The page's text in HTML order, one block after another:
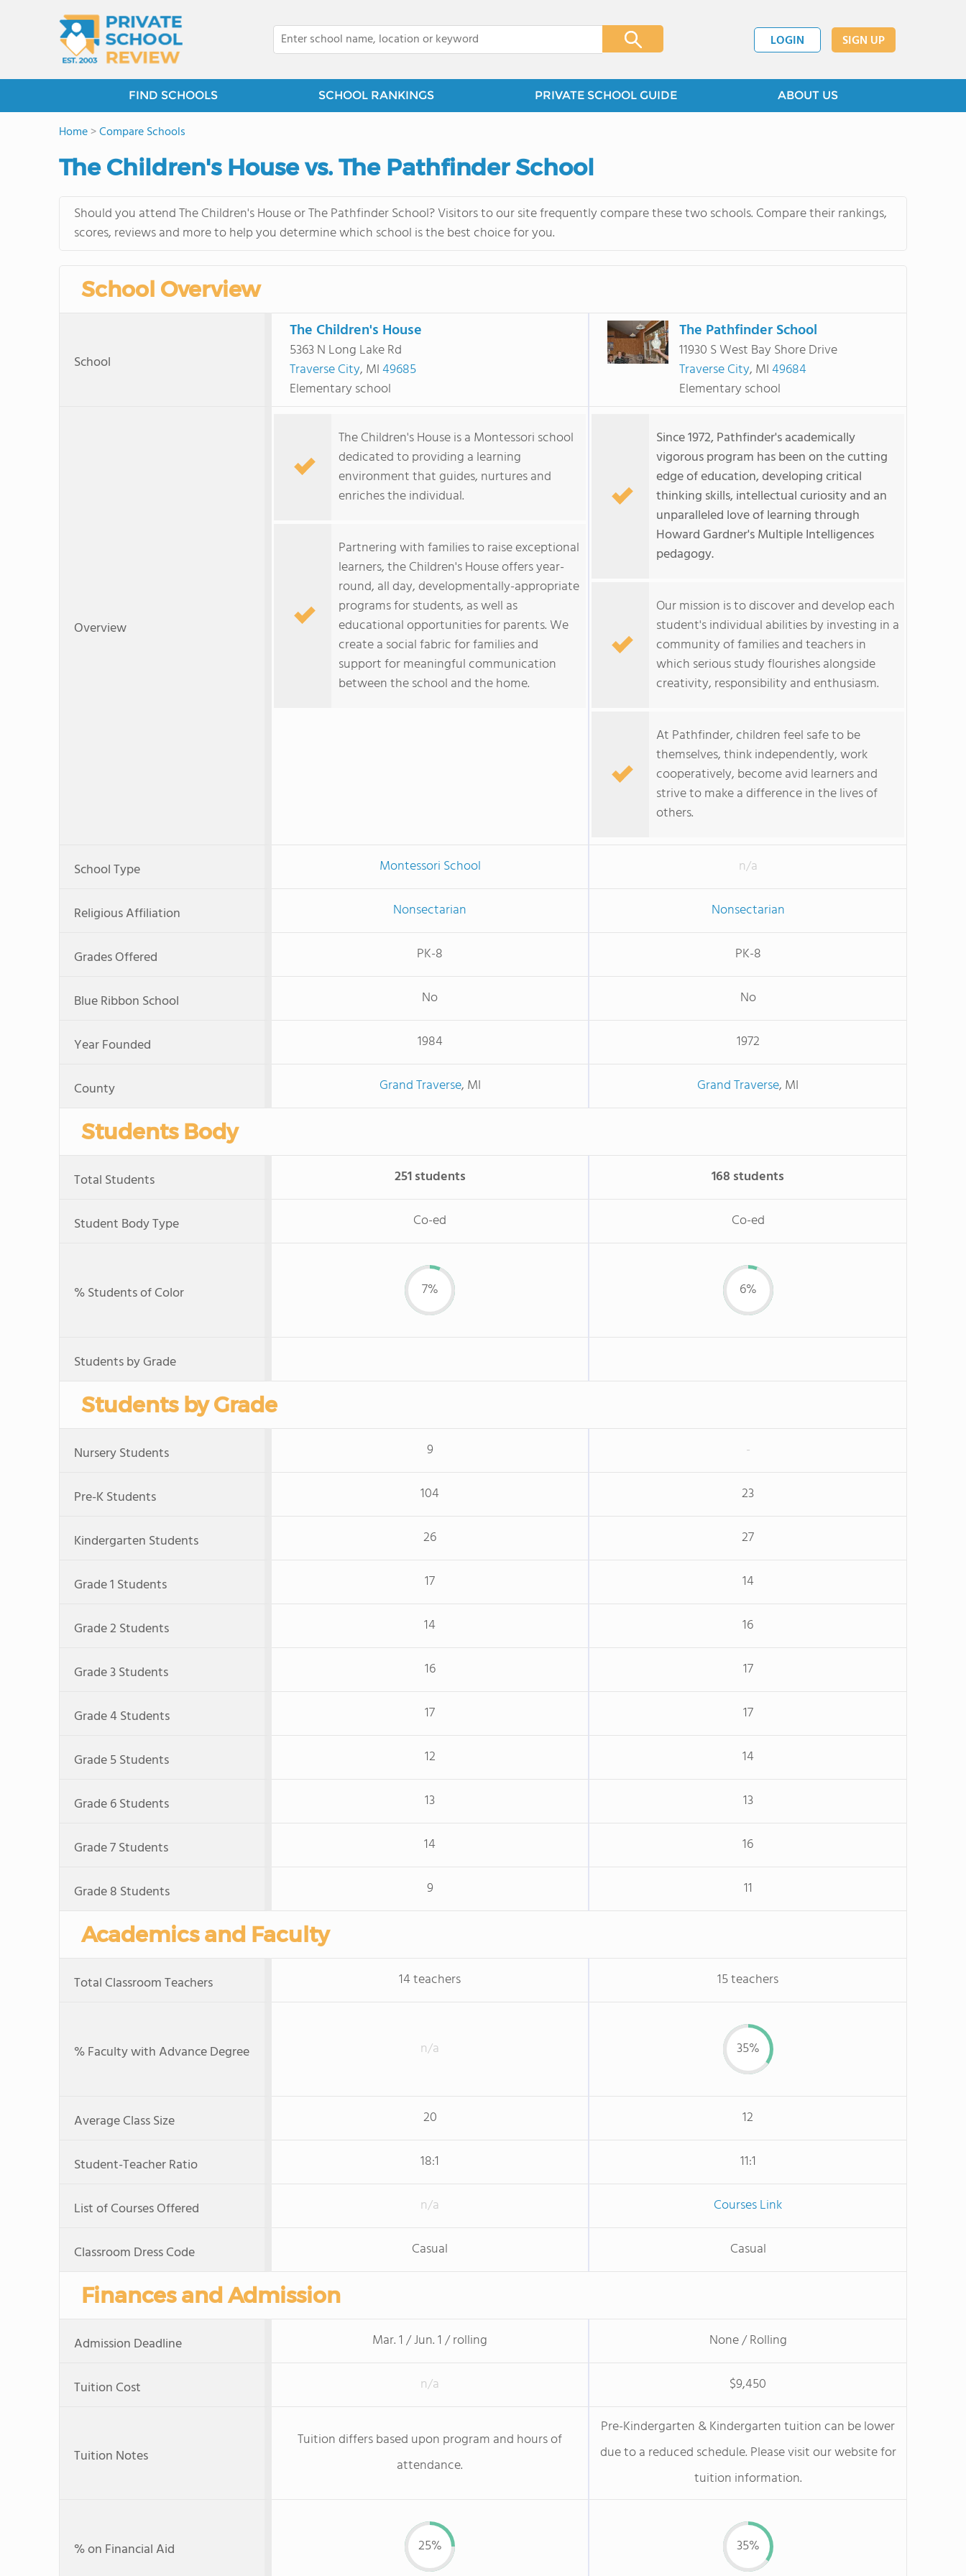
LOGIN SIGN UP
FIND SCHOOLS SCHOOL RANKINGS PRIVATE SCHOOL GUIDE ABOUT US
Home>Compare Schools
The Children's House vs. The Pathfinder School
Should you attend The Children's House or The Pathfinder School? Visitors to our site frequently compare these two schools. Compare their rankings,
scores, reviews and more to help you determine which school is the best choice for you.
School Overview
School
The Children's House
5363 N Long Lake Rd
Traverse City, MI49685
Elementary school
The Pathfinder School
11930 S West Bay Shore Drive
Traverse City, MI49684
Elementary school
Overview
The Children's House is a Montessori school
dedicated to providing a learning
environment that guides, nurtures and
enriches the individual.
Partnering with families to raise exceptional
learners, the Children's House offers year-
round, all day, developmentally-appropriate
programs for students, as well as
educational opportunities for parents. We
create a social fabric for families and
support for meaningful communication
between the school and the home.
Since 1972, Pathfinder's academically
vigorous program has been on the cutting
edge of education, developing critical
thinking skills, intellectual curiosity and an
unparalleled love of learning through
Howard Gardner's Multiple Intelligences
pedagogy.
Our mission is to discover and develop each
student's individual abilities by investing in a
community of families and teachers in
which serious study flourishes alongside
creativity, responsibility and enthusiasm.
At Pathfinder, children feel safe to be
themselves, think independently, work
cooperatively, become avid learners and
strive to make a difference in the lives of
others.
School Type Montessori School n/a
Religious Affiliation Nonsectarian Nonsectarian
Grades Offered PK-8 PK-8
Blue Ribbon School No No
Year Founded 1984 1972
County Grand Traverse, MI Grand Traverse, MI
Students Body
Total Students 251 students 168 students
Student Body Type Co-ed Co-ed
% Students of Color 7% 6%
Students by Grade
Students by Grade
Nursery Students 9 -
Pre-K Students 104 23
Kindergarten Students 26 27
Grade 1 Students 17 14
Grade 2 Students 14 16
Grade 3 Students 16 17
Grade 4 Students 17 17
Grade 5 Students 12 14
Grade 6 Students 13 13
Grade 7 Students 14 16
Grade 8 Students 9 11
Academics and Faculty
Total Classroom Teachers 14 teachers 15 teachers
% Faculty with Advance Degree n/a 35%
Average Class Size 20 12
Student-Teacher Ratio 18:1 11:1
List of Courses Offered n/a Courses Link
Classroom Dress Code Casual Casual
Finances and Admission
Admission Deadline Mar. 1 / Jun. 1 / rolling None / Rolling
Tuition Cost n/a $9,450
Tuition Notes
Tuition differs based upon program and hours of
attendance.
Pre-Kindergarten & Kindergarten tuition can be lower
due to a reduced schedule. Please visit our website for
tuition information.
% on Financial Aid 25% 35%